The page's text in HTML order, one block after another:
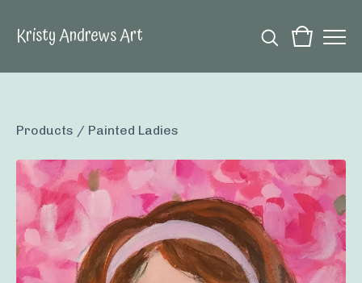
Kristy Andrews Art
Products / Painted Ladies